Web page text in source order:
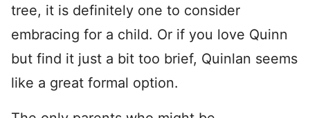
tree, it is definitely one to consider
embracing for a child. Or if you love Quinn
but find it just a bit too brief, Quinlan seems
like a great formal option.